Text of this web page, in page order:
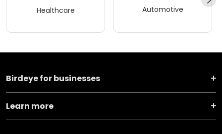
Healthcare Automotive
Birdeye for businesses
Learn more